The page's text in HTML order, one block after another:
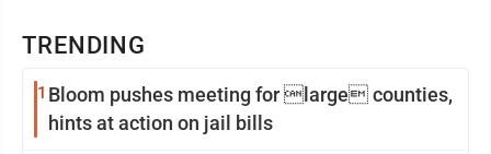
TRENDING
1 Bloom pushes meeting for large counties,
hints at action on jail bills